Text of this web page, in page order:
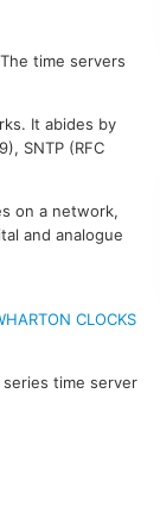
time servers
It abides by
SNTP (RFC
on a network,
and analogue
CLOCKS
time server